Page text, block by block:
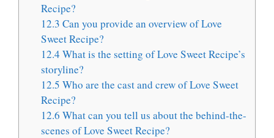
Recipe?
12.3 Can you provide an overview of Love
Sweet Recipe?
12.4 What is the setting of Love Sweet Recipe’s
storyline?
12.5 Who are the cast and crew of Love Sweet
Recipe?
12.6 What can you tell us about the behind-the-
scenes of Love Sweet Recipe?